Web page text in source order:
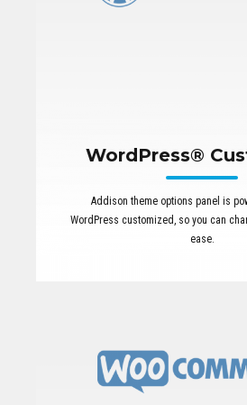
WordPress®
Addison theme options panel is
WordPress customized, so you can
ease.